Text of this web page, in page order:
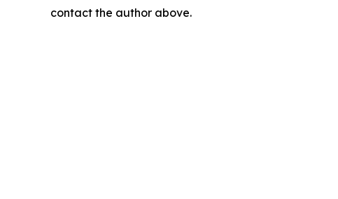
contact the author above.